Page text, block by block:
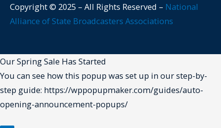
Copyright © 2025 – All Rights Reserved – National
Alliance of State Broadcasters Associations
Our Spring Sale Has Started
You can see how this popup was set up in our step-by-
step guide: https://wppopupmaker.com/guides/auto-
opening-announcement-popups/